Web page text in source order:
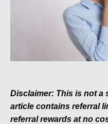
Disclaimer: This is not
article contains referral
referral rewards at no